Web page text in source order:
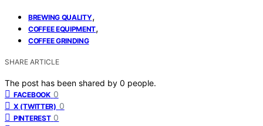
BREWING QUALITY,
COFFEE EQUIPMENT,
COFFEE GRINDING
SHARE ARTICLE
The post has been shared by 0 people.
FACEBOOK 0
X (TWITTER) 0
PINTEREST 0